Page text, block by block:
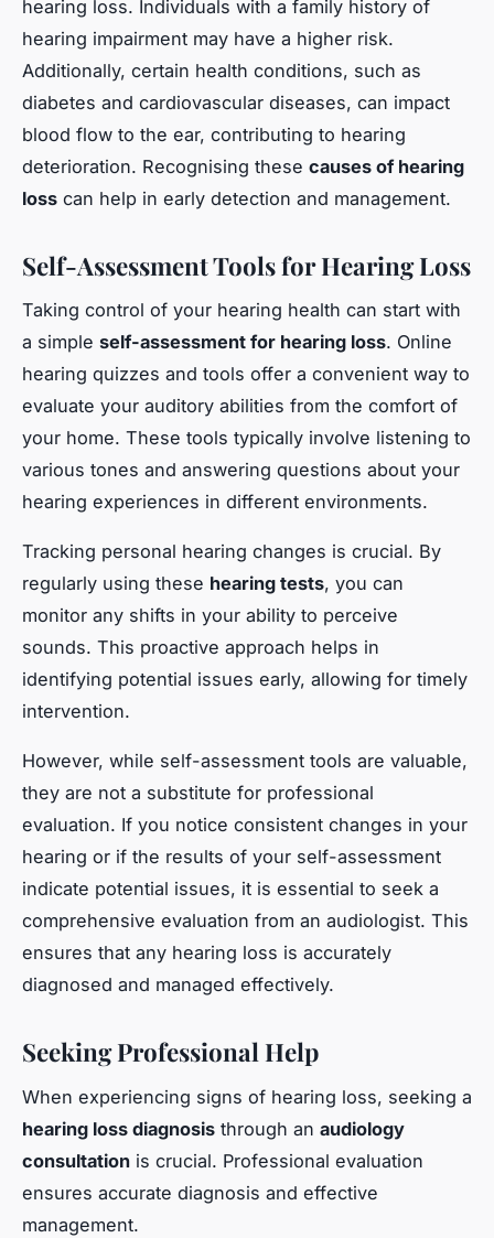
hearing loss. Individuals with a family history of
hearing impairment may have a higher risk.
Additionally, certain health conditions, such as
diabetes and cardiovascular diseases, can impact
blood flow to the ear, contributing to hearing
deterioration. Recognising these causes of hearing
loss can help in early detection and management.
Self-Assessment Tools for Hearing Loss
Taking control of your hearing health can start with
a simple self-assessment for hearing loss. Online
hearing quizzes and tools offer a convenient way to
evaluate your auditory abilities from the comfort of
your home. These tools typically involve listening to
various tones and answering questions about your
hearing experiences in different environments.
Tracking personal hearing changes is crucial. By
regularly using these hearing tests, you can
monitor any shifts in your ability to perceive
sounds. This proactive approach helps in
identifying potential issues early, allowing for timely
intervention.
However, while self-assessment tools are valuable,
they are not a substitute for professional
evaluation. If you notice consistent changes in your
hearing or if the results of your self-assessment
indicate potential issues, it is essential to seek a
comprehensive evaluation from an audiologist. This
ensures that any hearing loss is accurately
diagnosed and managed effectively.
Seeking Professional Help
When experiencing signs of hearing loss, seeking a
hearing loss diagnosis through an audiology
consultation is crucial. Professional evaluation
ensures accurate diagnosis and effective
management.